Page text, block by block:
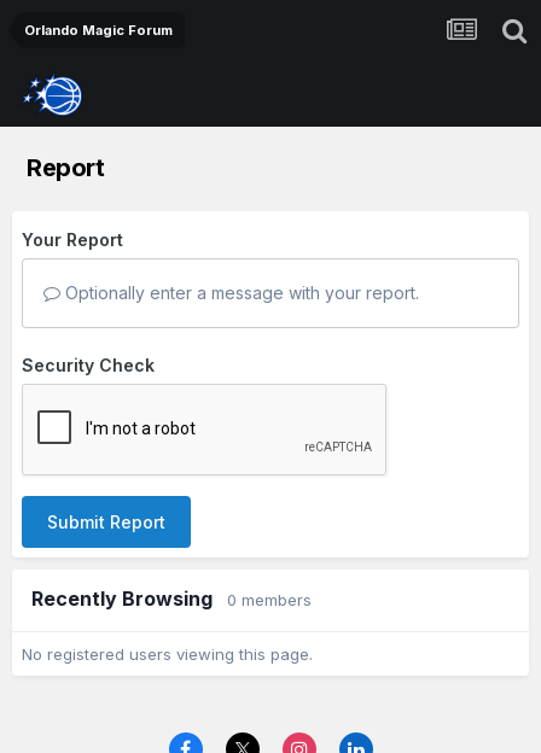
Orlando Magic Forum
Report
Your Report
Optionally enter a message with your report.
Security Check
Submit Report
Recently Browsing 0 members
No registered users viewing this page.